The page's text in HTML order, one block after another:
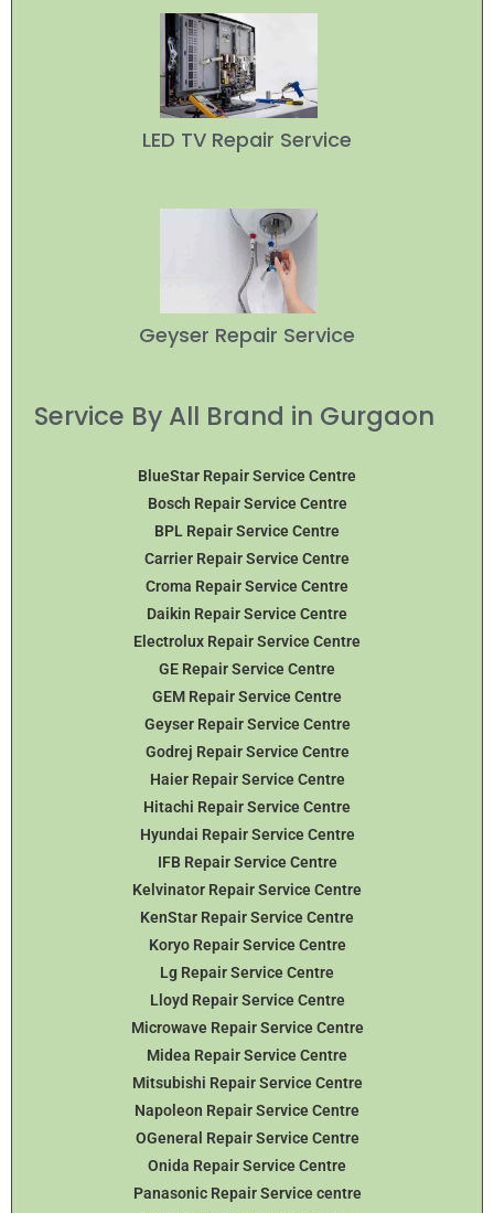
LED TV Repair Service
Geyser Repair Service
Service By All Brand in Gurgaon
BlueStar Repair Service Centre
Bosch Repair Service Centre
BPL Repair Service Centre
Carrier Repair Service Centre
Croma Repair Service Centre
Daikin Repair Service Centre
Electrolux Repair Service Centre
GE Repair Service Centre
GEM Repair Service Centre
Geyser Repair Service Centre
Godrej Repair Service Centre
Haier Repair Service Centre
Hitachi Repair Service Centre
Hyundai Repair Service Centre
IFB Repair Service Centre
Kelvinator Repair Service Centre
KenStar Repair Service Centre
Koryo Repair Service Centre
Lg Repair Service Centre
Lloyd Repair Service Centre
Microwave Repair Service Centre
Midea Repair Service Centre
Mitsubishi Repair Service Centre
Napoleon Repair Service Centre
OGeneral Repair Service Centre
Onida Repair Service Centre
Panasonic Repair Service centre